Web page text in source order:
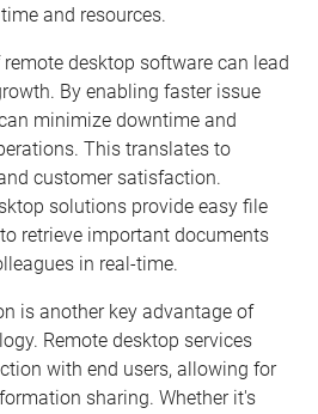
and resources.
desktop software can lead
By enabling faster issue
minimize downtime and
This translates to
customer satisfaction.
solutions provide easy file
retrieve important documents
in real-time.
is another key advantage of
Remote desktop services
with end users, allowing for
sharing. Whether it's